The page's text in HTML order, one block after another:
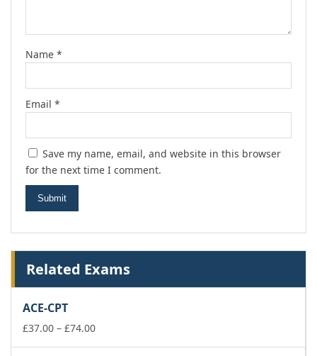
Name *
Email *
Save my name, email, and website in this browser
for the next time I comment.
Related Exams
ACE-CPT
£37.00 – £74.00Price